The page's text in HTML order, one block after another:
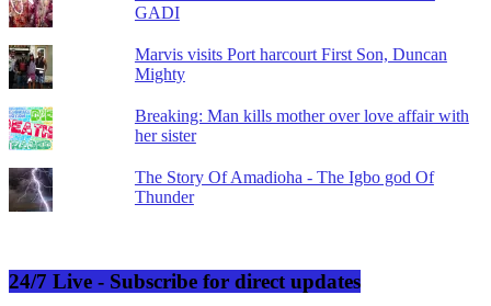
GADI
Marvis visits Port harcourt First Son, Duncan
Mighty
Breaking: Man kills mother over love affair with
her sister
The Story Of Amadioha - The Igbo god Of
Thunder
24/7 Live - Subscribe for direct updates